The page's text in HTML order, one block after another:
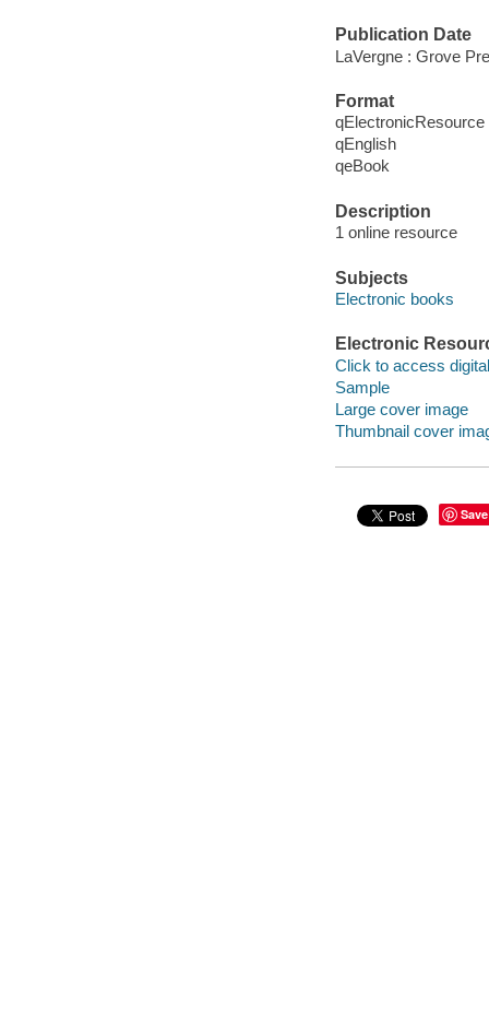
Publication Date
LaVergne : Grove
Format
qElectronicResource
qEnglish
qeBook
Description
1 online resource
Subjects
Electronic books
Electronic
Click to access
Sample
Large cover image
Thumbnail cover
Save